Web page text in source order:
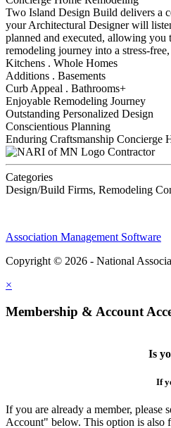
Two Island Design Build delivers a
your Architectural Designer will
planned and executed, allowing you
remodeling journey into a stress-
Kitchens . Whole Homes
Additions . Basements
Curb Appeal . Bathrooms+
Enjoyable Remodeling Journey
Outstanding Personalized Design
Conscientious Planning
Enduring Craftsmanship Concierge
Contractor
Categories
Design/Build Firms, Remodeling
Association Management Software
Copyright © 2026 - National
×
Membership & Account
Is
If
If you are already a member, please
Account" below. This option is also